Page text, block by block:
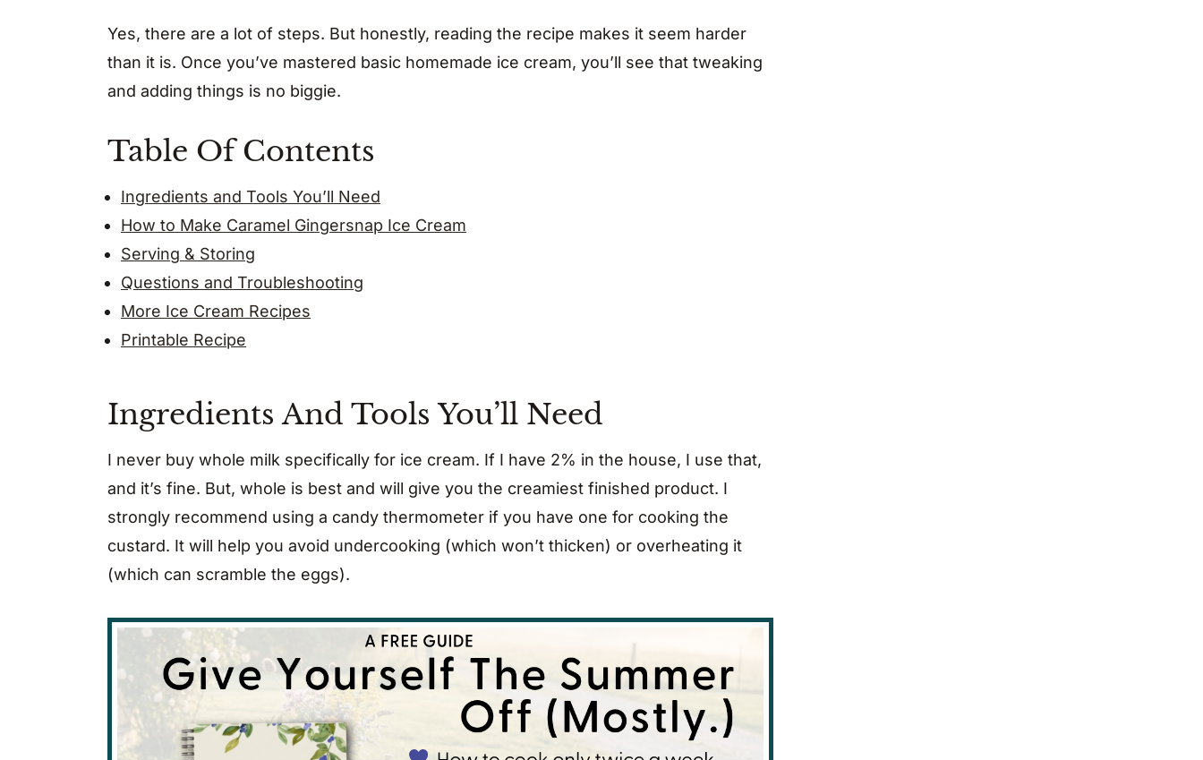
Yes, there are a lot of steps. But honestly, reading the recipe makes it seem harder
than it is. Once you’ve mastered basic homemade ice cream, you’ll see that tweaking
and adding things is no biggie.
Table Of Contents
Ingredients and Tools You’ll Need
How to Make Caramel Gingersnap Ice Cream
Serving & Storing
Questions and Troubleshooting
More Ice Cream Recipes
Printable Recipe
Ingredients And Tools You’ll Need
I never buy whole milk specifically for ice cream. If I have 2% in the house, I use that,
and it’s fine. But, whole is best and will give you the creamiest finished product. I
strongly recommend using a candy thermometer if you have one for cooking the
custard. It will help you avoid undercooking (which won’t thicken) or overheating it
(which can scramble the eggs).